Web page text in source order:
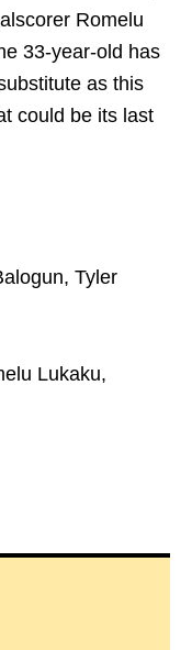
Romelu
33-year-old has
as this
could be its last
Tyler
Lukaku,